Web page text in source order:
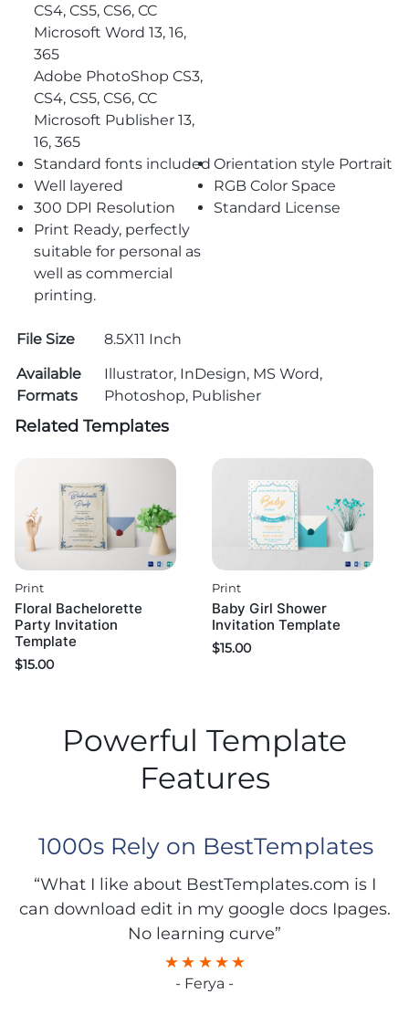
CS4, CS5, CS6, CC
Microsoft Word 13, 16,
365
Adobe PhotoShop CS3,
CS4, CS5, CS6, CC
Microsoft Publisher 13,
16, 365
Standard fonts included Orientation style Portrait
Well layered
RGB Color Space
300 DPI Resolution
Standard License
Print Ready, perfectly
suitable for personal as
well as commercial
printing.
File Size
8.5X11 Inch
Available
Formats
Illustrator, InDesign, MS Word,
Photoshop, Publisher
Related Templates
Print
Floral Bachelorette
Party Invitation
Template
$15.00
Print
Baby Girl Shower
Invitation Template
$15.00
Powerful Template
Features
1000s Rely on BestTemplates
“What I like about BestTemplates.com is I
can download edit in my google docs Ipages.
No learning curve”
- Ferya -